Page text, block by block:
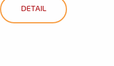
DETAIL